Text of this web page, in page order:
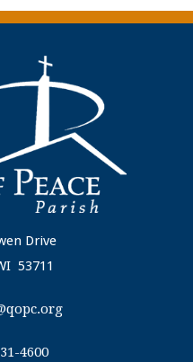
Drive
53711
4600